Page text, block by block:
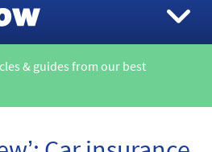
& guides from our best